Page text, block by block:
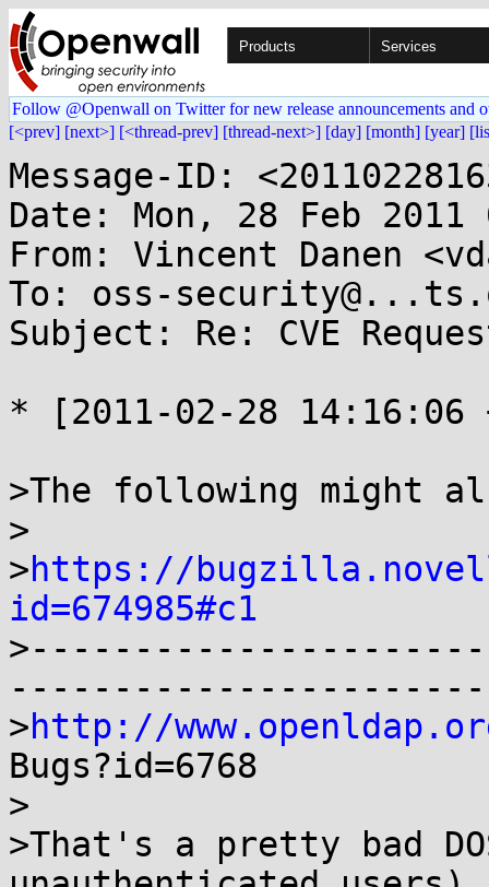
Products Services
Follow @Openwall on Twitter for new release announcements and
[<prev] [next>] [<thread-prev] [thread-next>] [day] [month] [year]
Message-ID:
Date: Mon, 28 Feb
From: Vincent Danen
To: oss-
Subject: Re: CVE
* [2011-02-28 14:16:06
>The following might
>
>https://
id=674985#c1
>http://
Bugs?id=6768
>
>That's a pretty bad